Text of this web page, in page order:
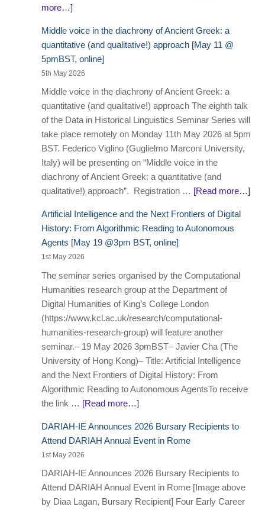
more…]
Middle voice in the diachrony of Ancient Greek: a
quantitative (and qualitative!) approach [May 11 @
5pmBST, online]
5th May 2026
Middle voice in the diachrony of Ancient Greek: a
quantitative (and qualitative!) approach The eighth talk
of the Data in Historical Linguistics Seminar Series will
take place remotely on Monday 11th May 2026 at 5pm
BST. Federico Viglino (Guglielmo Marconi University,
Italy) will be presenting on “Middle voice in the
diachrony of Ancient Greek: a quantitative (and
qualitative!) approach”. Registration … [Read more…]
Artificial Intelligence and the Next Frontiers of Digital
History: From Algorithmic Reading to Autonomous
Agents [May 19 @3pm BST, online]
1st May 2026
The seminar series organised by the Computational
Humanities research group at the Department of
Digital Humanities of King’s College London
(https://www.kcl.ac.uk/research/computational-
humanities-research-group) will feature another
seminar.– 19 May 2026 3pmBST– Javier Cha (The
University of Hong Kong)– Title: Artificial Intelligence
and the Next Frontiers of Digital History: From
Algorithmic Reading to Autonomous AgentsTo receive
the link … [Read more…]
DARIAH-IE Announces 2026 Bursary Recipients to
Attend DARIAH Annual Event in Rome
1st May 2026
DARIAH-IE Announces 2026 Bursary Recipients to
Attend DARIAH Annual Event in Rome [Image above
by Diaa Lagan, Bursary Recipient] Four Early Career